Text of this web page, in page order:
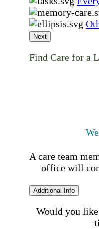
Next
Find Care for a
A care team
office will
Additional Info
Would you